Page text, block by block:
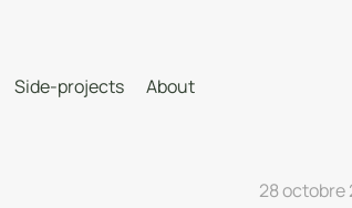
Side-projects About
28 octobre